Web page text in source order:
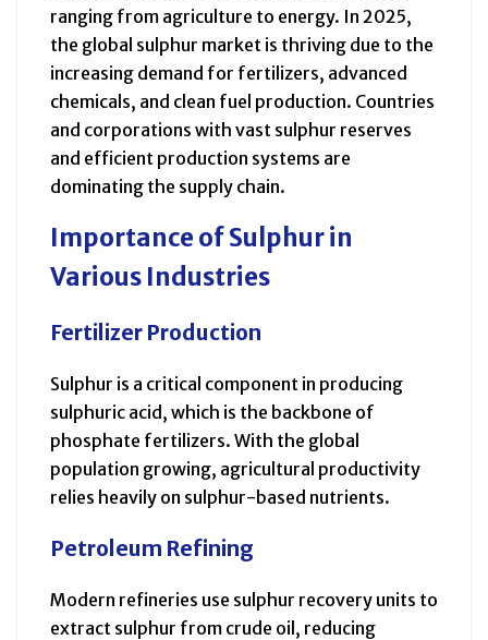
ranging from agriculture to energy. In 2025,
the global sulphur market is thriving due to the
increasing demand for fertilizers, advanced
chemicals, and clean fuel production. Countries
and corporations with vast sulphur reserves
and efficient production systems are
dominating the supply chain.
Importance of Sulphur in
Various Industries
Fertilizer Production
Sulphur is a critical component in producing
sulphuric acid, which is the backbone of
phosphate fertilizers. With the global
population growing, agricultural productivity
relies heavily on sulphur-based nutrients.
Petroleum Refining
Modern refineries use sulphur recovery units to
extract sulphur from crude oil, reducing